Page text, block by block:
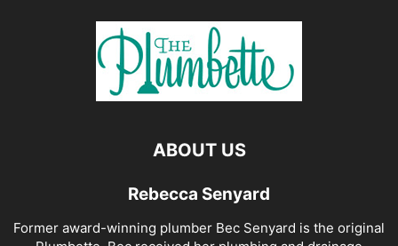
ABOUT US
Rebecca Senyard
Former award-winning plumber Bec Senyard is the original